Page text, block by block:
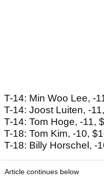
T-14: Min Woo Lee, -
T-14: Joost Luiten, -
T-14: Tom Hoge, -11,
T-18: Tom Kim, -10,
T-18: Billy Horschel, -
Article continues below